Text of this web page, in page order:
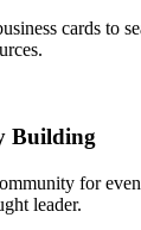
cards to
Building
for
leader.